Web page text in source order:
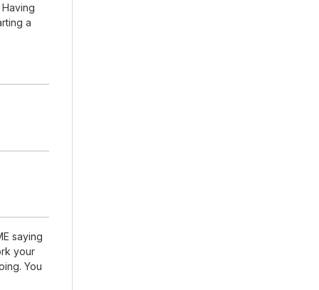
a
saying
your
You